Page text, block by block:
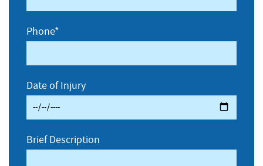
Phone*
Date of Injury
Brief Description